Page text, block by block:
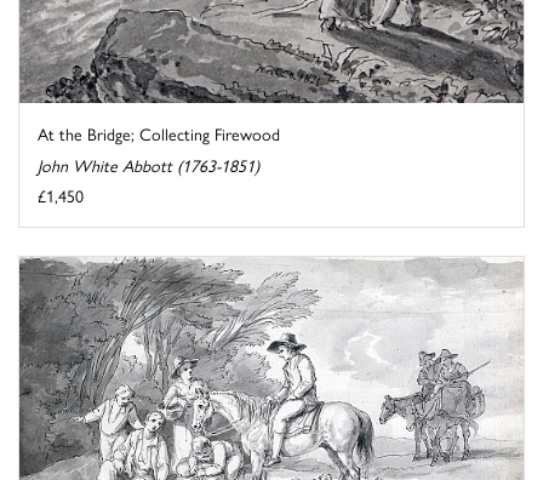
At the Bridge; Collecting Firewood
John White Abbott (1763-1851)
£1,450